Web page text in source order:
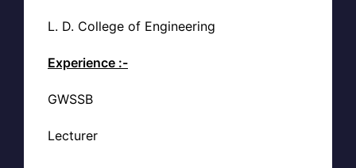
L. D. College of Engineering
Experience :-
GWSSB
Lecturer